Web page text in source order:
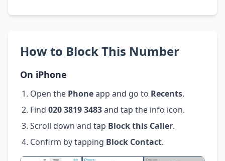
How to Block This Number
On iPhone
Open the Phoneapp and go to Recents.
Find 020 3819 3483and tap the info icon.
Scroll down and tap Block this Caller.
Confirm by tapping Block Contact.